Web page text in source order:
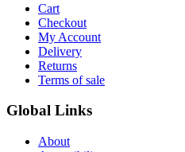
Cart
Checkout
My Account
Delivery
Returns
Terms of sale
Global Links
About